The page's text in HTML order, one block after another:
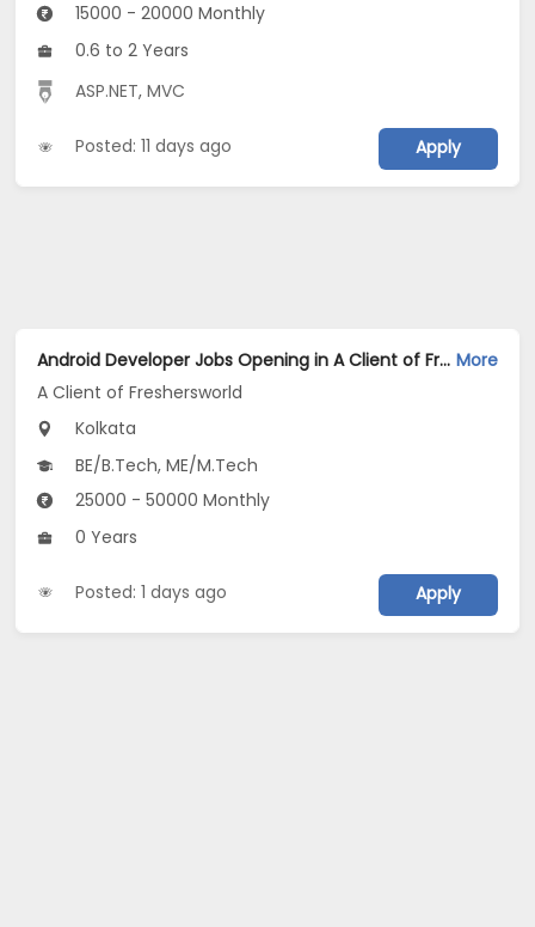
15000 - 20000 Monthly
0.6 to 2 Years
ASP.NET,MVC
Posted: 11 days ago Apply
Android Developer Jobs Opening in A Client of Freshersworld at Kolkata More
A Client of Freshersworld
Kolkata
BE/B.Tech, ME/M.Tech
25000 - 50000 Monthly
0 Years
Posted: 1 days ago Apply